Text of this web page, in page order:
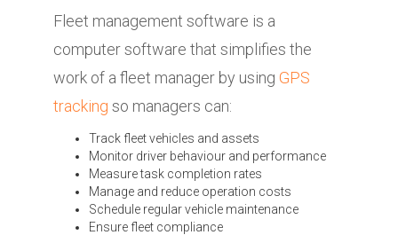
Fleet management software is a
computer software that simplifies the
work of a fleet manager by using GPS
tracking so managers can:
Track fleet vehicles and assets
Monitor driver behaviour and performance
Measure task completion rates
Manage and reduce operation costs
Schedule regular vehicle maintenance
Ensure fleet compliance